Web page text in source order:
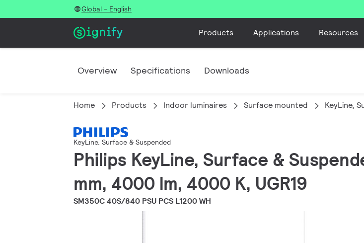
Global - English
Products Applications Resources
Overview Specifications Downloads
Home Products Indoor luminaires Surface mounted KeyLine,
KeyLine, Surface & Suspended
Philips KeyLine, Surface &
mm, 4000 lm, 4000 K, UGR19
SM350C 40S/840 PSU PCS L1200 WH